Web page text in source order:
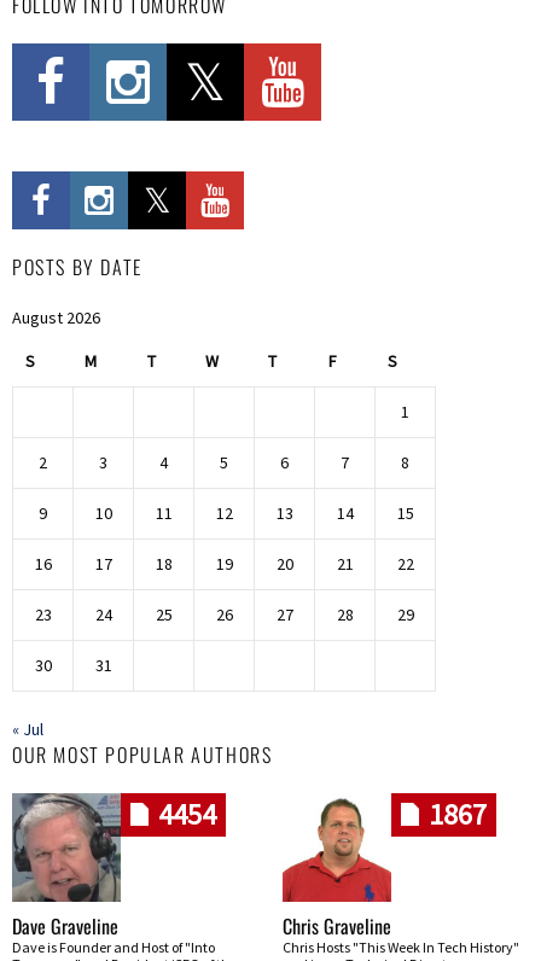
POSTS BY DATE
August 2026
S M T W T F S
1
2 3 4 5 6 7 8
9 10 11 12 13 14 15
16 17 18 19 20 21 22
23 24 25 26 27 28 29
30 31
« Jul
OUR MOST POPULAR AUTHORS
4454
Dave Graveline
Dave is Founder and Host of "Into
1867
Chris Graveline
Chris Hosts "This Week In Tech History"